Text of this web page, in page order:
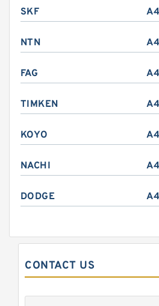
SKF
NTN
FAG
TIMKEN
KOYO
NACHI
DODGE
CONTACT US